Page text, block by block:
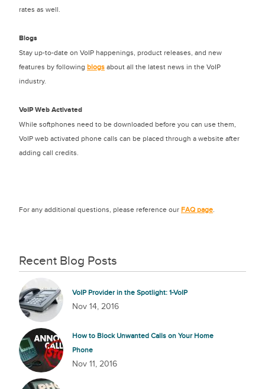
rates as well.
Blogs
Stay up-to-date on VoIP happenings, product releases, and new
features by following blogs about all the latest news in the VoIP
industry.
VoIP Web Activated
While softphones need to be downloaded before you can use them,
VoIP web activated phone calls can be placed through a website after
adding call credits.
For any additional questions, please reference our FAQ page.
Recent Blog Posts
VoIP Provider in the Spotlight: 1-VoIP
Nov 14, 2016
How to Block Unwanted Calls on Your Home
Phone
Nov 11, 2016